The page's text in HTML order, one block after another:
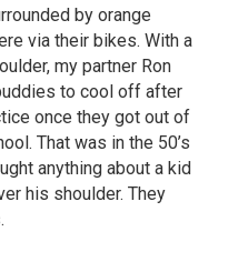
by orange
via their bikes. With a
my partner Ron
to cool off after
once they got out of
That was in the 50’s
anything about a kid
his shoulder. They